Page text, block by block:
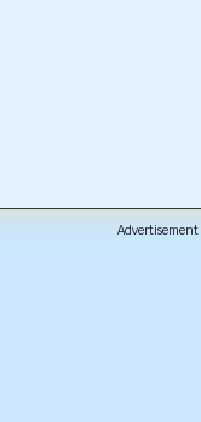
Advertisement